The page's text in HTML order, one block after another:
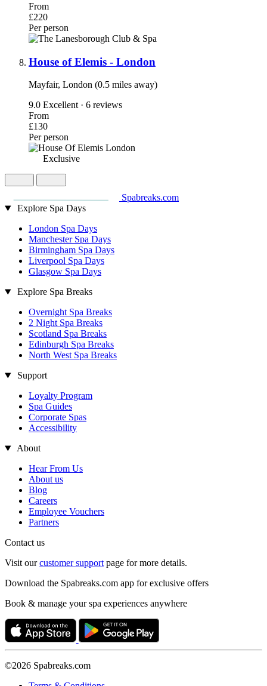
From
£220
Per person
House of Elemis - London
Mayfair, London (0.5 miles away)
9.0 Excellent · 6 reviews
From
£130
Per person
Exclusive
Spabreaks.com
Explore Spa Days
London Spa Days
Manchester Spa Days
Birmingham Spa Days
Liverpool Spa Days
Glasgow Spa Days
Explore Spa Breaks
Overnight Spa Breaks
2 Night Spa Breaks
Scotland Spa Breaks
Edinburgh Spa Breaks
North West Spa Breaks
Support
Loyalty Program
Spa Guides
Corporate Spas
Accessibility
About
Hear From Us
About us
Blog
Careers
Employee Vouchers
Partners
Contact us
Visit ourcustomer support page for more details.
Download the Spabreaks.com app for exclusive offers
Book & manage your spa experiences anywhere
©2026 Spabreaks.com